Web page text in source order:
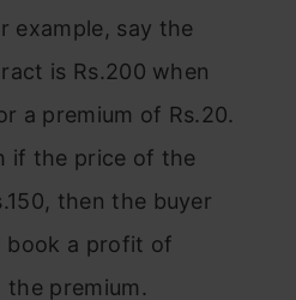
example, say the
is Rs.200 when
a premium of Rs.20.
if the price of the
then the buyer
book a profit of
premium.